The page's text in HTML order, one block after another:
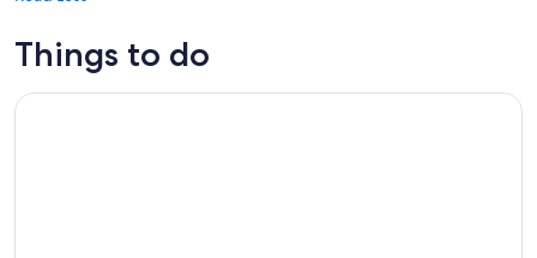
Things to do
La Maliosa Summer Farm Experience & Wine Tasting